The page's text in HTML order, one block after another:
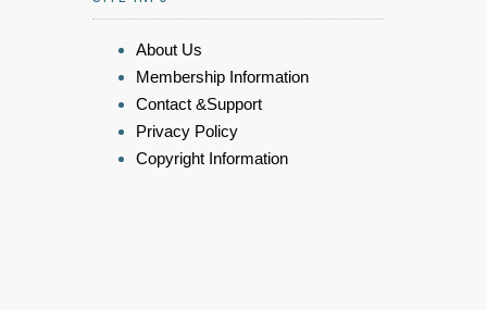
About Us
Membership Information
Contact &Support
Privacy Policy
Copyright Information